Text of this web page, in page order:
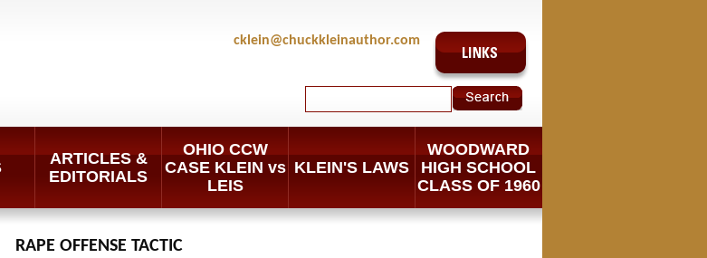
cklein@chuckkleinauthor.com
ARTICLES &
EDITORIALS
OHIO CCW
CASE KLEIN vs
LEIS
KLEIN'S LAWS
WOODWARD
HIGH SCHOOL
CLASS OF 1960
RAPE OFFENSE TACTIC